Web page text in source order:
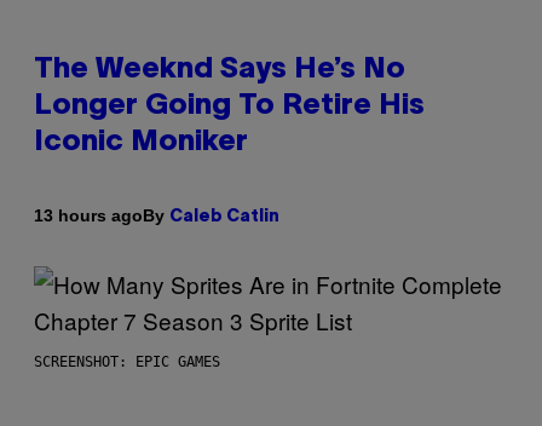
The Weeknd Says He’s No
Longer Going To Retire His
Iconic Moniker
13 hours agoBy Caleb Catlin
SCREENSHOT: EPIC GAMES